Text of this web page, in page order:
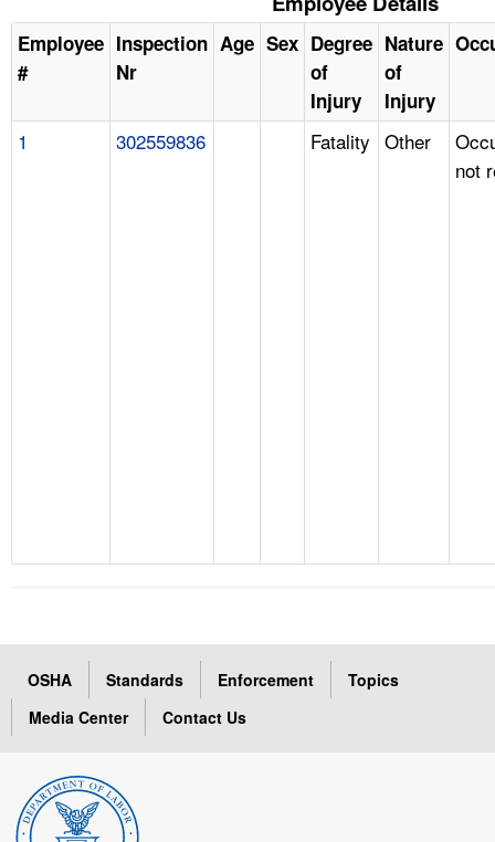
Employee
#
Inspection
Nr
Age Sex Degree
of
Injury
Nature
of
Injury
1 302559836 Fatality Other
not
OSHA Standards Enforcement
Topics
Media Center
Contact Us